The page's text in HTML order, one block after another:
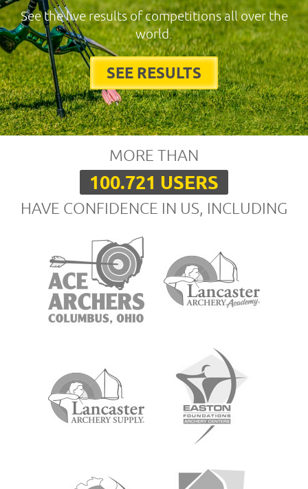
See the live results of competitions all over the
world.
SEE RESULTS
MORE THAN
100.721 USERS
HAVE CONFIDENCE IN US, INCLUDING